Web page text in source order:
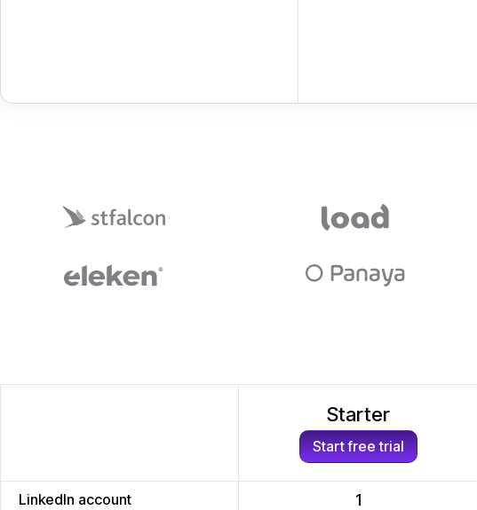
Starter
Start free trial
LinkedIn account 1